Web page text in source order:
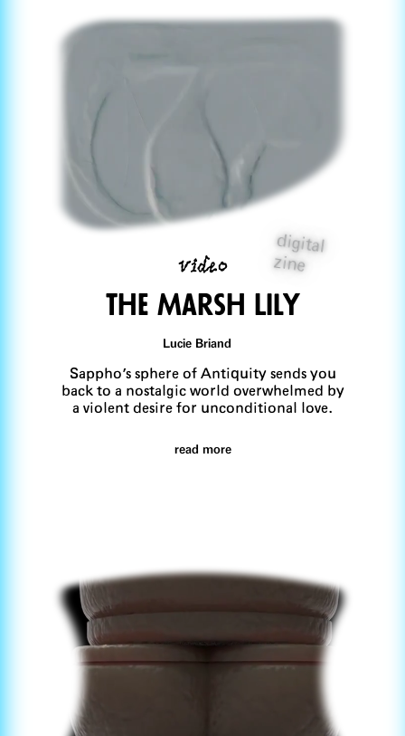
digital
zine
video
The Marsh Lily
Lucie Briand
Sappho's sphere of Antiquity sends you
back to a nostalgic world overwhelmed by
a violent desire for unconditional love.
read more